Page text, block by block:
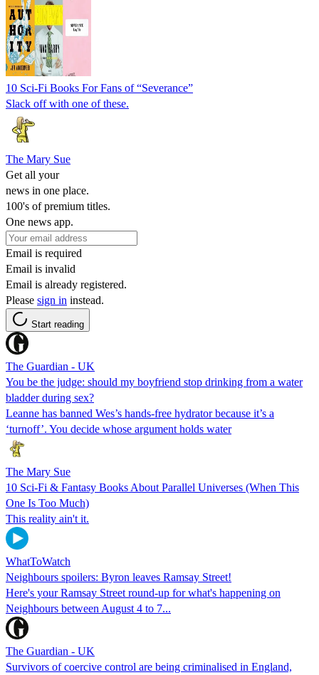
10 Sci-Fi Books For Fans of “Severance”
Slack off with one of these.
The Mary Sue
Get all your
news in one place.
100's of premium titles.
One news app.
Email is required
Email is invalid
Email is already registered.
Please sign in instead.
Start reading
The Guardian - UK
You be the judge: should my boyfriend stop drinking from a water
bladder during sex?
Leanne has banned Wes’s hands-free hydrator because it’s a
‘turnoff’. You decide whose argument holds water
The Mary Sue
10 Sci-Fi & Fantasy Books About Parallel Universes (When This
One Is Too Much)
This reality ain't it.
WhatToWatch
Neighbours spoilers: Byron leaves Ramsay Street!
Here's your Ramsay Street round-up for what's happening on
Neighbours between August 4 to 7...
The Guardian - UK
Survivors of coercive control are being criminalised in England,